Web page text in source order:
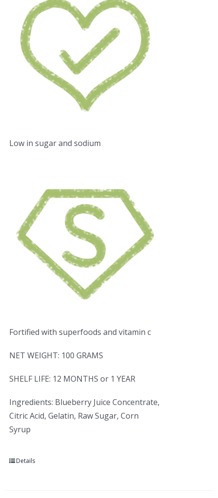
Low in sugar and sodium
Fortified with superfoods and vitamin c
NET WEIGHT: 100 GRAMS
SHELF LIFE: 12 MONTHS or 1 YEAR
Ingredients: Blueberry Juice Concentrate,
Citric Acid, Gelatin, Raw Sugar, Corn
Syrup
Details